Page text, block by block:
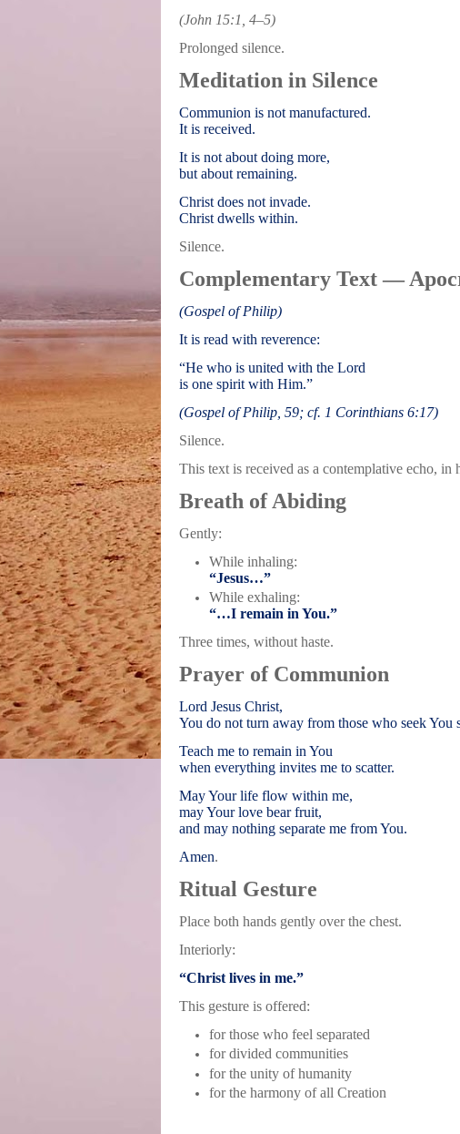
(John 15:1, 4–5)
Prolonged silence.
Meditation in Silence
Communion is not manufactured.
It is received.
It is not about doing more,
but about remaining.
Christ does not invade.
Christ dwells within.
Silence.
Complementary Text —
(Gospel of Philip)
It is read with reverence:
“He who is united with the Lord
is one spirit with Him.”
(Gospel of Philip, 59; cf. 1 Corinthians 6:17)
Silence.
This text is received as a contemplative echo,
Breath of Abiding
Gently:
While inhaling:
“Jesus…”
While exhaling:
“…I remain in You.”
Three times, without haste.
Prayer of Communion
Lord Jesus Christ,
You do not turn away from those who seek You
Teach me to remain in You
when everything invites me to scatter.
May Your life flow within me,
may Your love bear fruit,
and may nothing separate me from You.
Amen.
Ritual Gesture
Place both hands gently over the chest.
Interiorly:
“Christ lives in me.”
This gesture is offered:
for those who feel separated
for divided communities
for the unity of humanity
for the harmony of all Creation